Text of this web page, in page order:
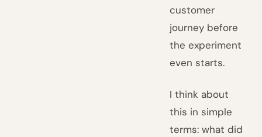
customer
journey before
the experiment
even starts.
I think about
this in simple
terms: what did